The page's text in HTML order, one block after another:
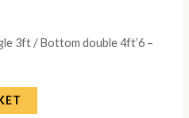
3ft / Bottom double 4ft’6 –